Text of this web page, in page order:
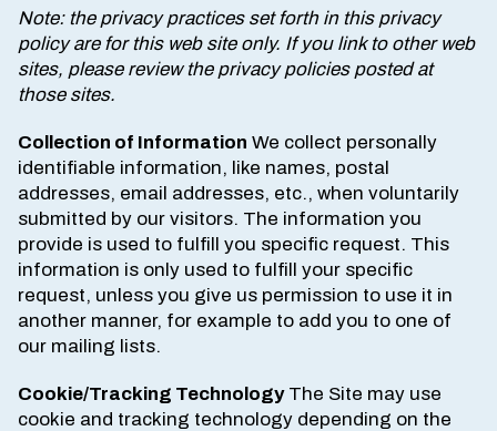
Note: the privacy practices set forth in this privacy
policy are for this web site only. If you link to other web
sites, please review the privacy policies posted at
those sites.
Collection of Information We collect personally
identifiable information, like names, postal
addresses, email addresses, etc., when voluntarily
submitted by our visitors. The information you
provide is used to fulfill you specific request. This
information is only used to fulfill your specific
request, unless you give us permission to use it in
another manner, for example to add you to one of
our mailing lists.
Cookie/Tracking TechnologyThe Site may use
cookie and tracking technology depending on the